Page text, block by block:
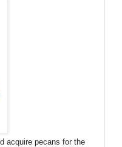
acquire pecans for the